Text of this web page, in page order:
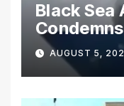
Black
Merchant
AUGUST 5,